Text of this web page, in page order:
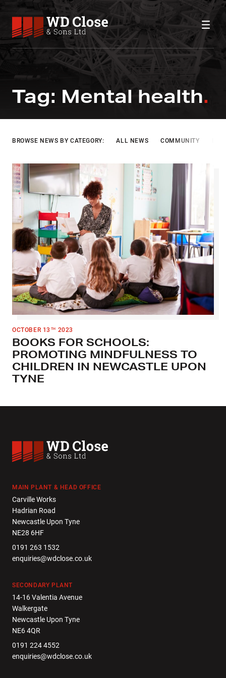
Skip to content
WD Close & Sons
Fabricating the future.
Tag: Mental health
BROWSE NEWS BY CATEGORY: ALL NEWS COMMUNITY
OCTOBER 13 TH 2023
BOOKS FOR SCHOOLS:
PROMOTING MINDFULNESS TO
CHILDREN IN NEWCASTLE UPON
TYNE
WD Close & Sons
MAIN PLANT & HEAD OFFICE
Carville Works
Hadrian Road
Newcastle Upon Tyne
NE28 6HF
0191 263 1532
enquiries@wdclose.co.uk
SECONDARY PLANT
14-16 Valentia Avenue
Walkergate
Newcastle Upon Tyne
NE6 4QR
0191 224 4552
enquiries@wdclose.co.uk